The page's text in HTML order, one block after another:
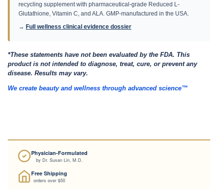
recycling supplement with pharmaceutical-grade Reduced L-
Glutathione, Vitamin C, and ALA. GMP-manufactured in the USA.
→ Full wellness clinical evidence dossier
*These statements have not been evaluated by the FDA. This
product is not intended to diagnose, treat, cure, or prevent any
disease. Results may vary.
We create beauty and wellness through advanced science™
Physician-Formulated
by Dr. Susan Lin, M.D.
Free Shipping
orders over $50